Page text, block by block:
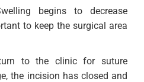
begins to decrease
to keep the surgical area
to the clinic for suture
the incision has closed and